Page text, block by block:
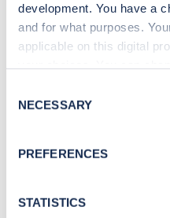
development. You have a
and for what purposes.
applicable on this digital
the Privacy trigger icon.
Collect information
meters
Selection
NECESSARY
PREFERENCES
STATISTICS
Sign up
Stay up-to-date with